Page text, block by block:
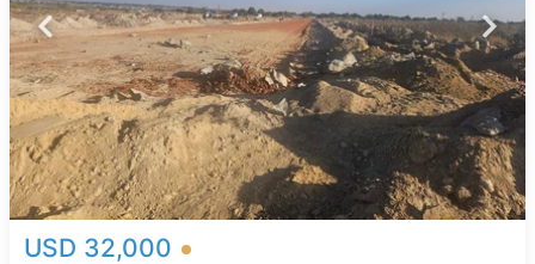
USD 32,000